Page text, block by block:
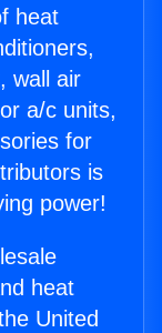
heat
wall air
a/c units,
for
is
power!
heat
United